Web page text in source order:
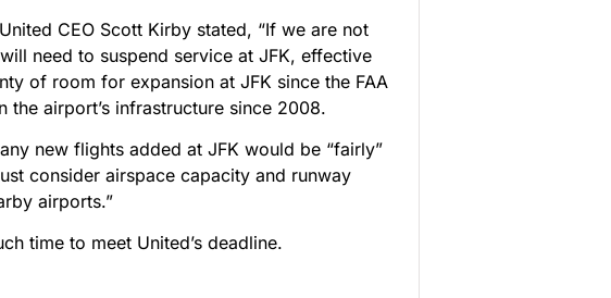
CEO Scott Kirby stated, “If we are not
need to suspend service at JFK, effective
of room for expansion at JFK since the FAA
airport’s infrastructure since 2008.
new flights added at JFK would be “fairly”
consider airspace capacity and runway
airports.”
time to meet United’s deadline.